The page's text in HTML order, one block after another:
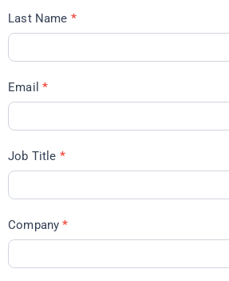
Last Name *
Email*
Job Title *
Company*